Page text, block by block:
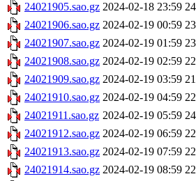
24021905.sao.gz 2024-02-18 23:59
24021906.sao.gz 2024-02-19 00:59
24021907.sao.gz 2024-02-19 01:59
24021908.sao.gz 2024-02-19 02:59
24021909.sao.gz 2024-02-19 03:59
24021910.sao.gz 2024-02-19 04:59
24021911.sao.gz 2024-02-19 05:59
24021912.sao.gz 2024-02-19 06:59
24021913.sao.gz 2024-02-19 07:59
24021914.sao.gz 2024-02-19 08:59